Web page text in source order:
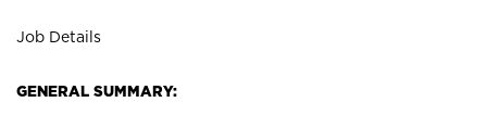
Job Details
GENERAL SUMMARY: